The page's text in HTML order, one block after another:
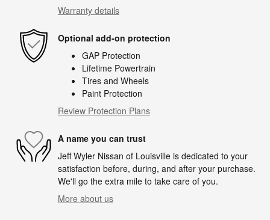
Warranty details
Optional add-on protection
GAP Protection
Lifetime Powertrain
Tires and Wheels
Paint Protection
Review Protection Plans
A name you can trust
Jeff Wyler Nissan of Louisville is dedicated to your
satisfaction before, during, and after your purchase.
We'll go the extra mile to take care of you.
More about us